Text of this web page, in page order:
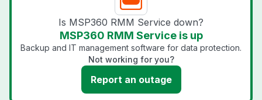
Is MSP360 RMM Service down?
MSP360 RMM Service is up
Backup and IT management software for data protection.
Not working for you?
Report an outage